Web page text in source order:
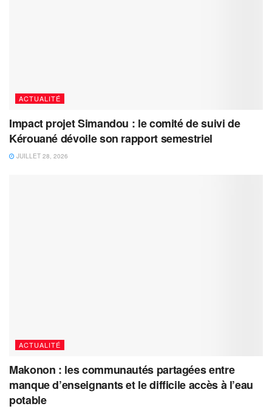
ACTUALITÉ
Impact projet Simandou : le comité de suivi de
Kérouané dévoile son rapport semestriel
JUILLET 28, 2026
ACTUALITÉ
Makonon : les communautés partagées entre
manque d’enseignants et le difficile accès à l’eau
potable